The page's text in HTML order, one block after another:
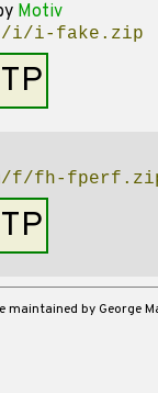
Motiv
i/i-fake.zip
f/fh-
maintained by George